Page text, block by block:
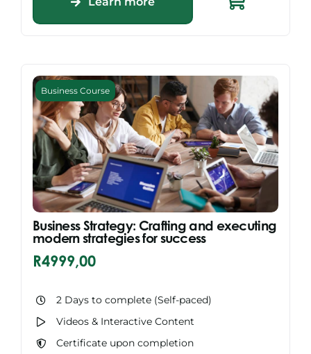
Business Course
Business Strategy: Crafting and executing
modern strategies for success
R4999,00
2 Days to complete (Self-paced)
Videos & Interactive Content
Certificate upon completion